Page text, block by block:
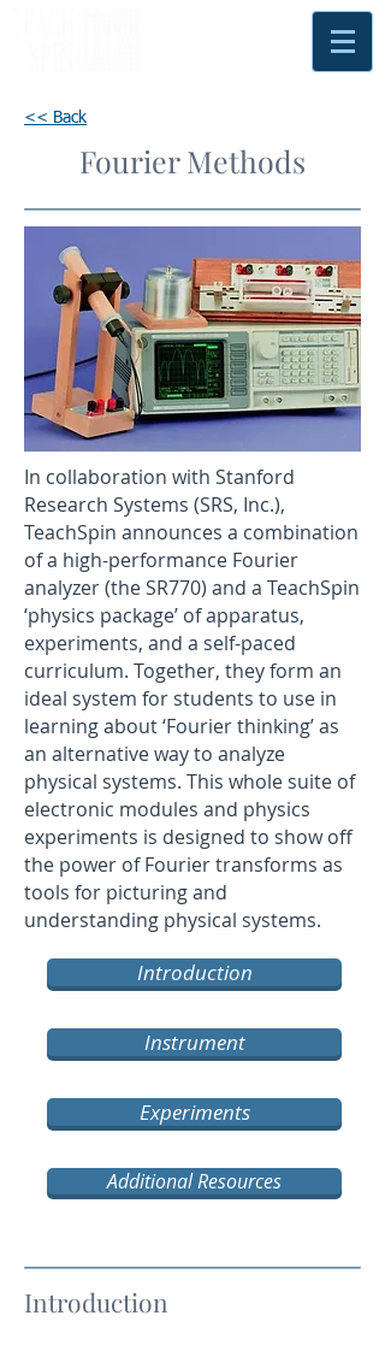
<< Back
Fourier Methods
In collaboration with Stanford
Research Systems (SRS, Inc.),
TeachSpin announces a combination
of a high-performance Fourier
analyzer (the SR770) and a TeachSpin
‘physics package’ of apparatus,
experiments, and a self-paced
curriculum. Together, they form an
ideal system for students to use in
learning about ‘Fourier thinking’ as
an alternative way to analyze
physical systems. This whole suite of
electronic modules and physics
experiments is designed to show off
the power of Fourier transforms as
tools for picturing and
understanding physical systems.
Introduction
Instrument
Experiments
Additional Resources
Introduction